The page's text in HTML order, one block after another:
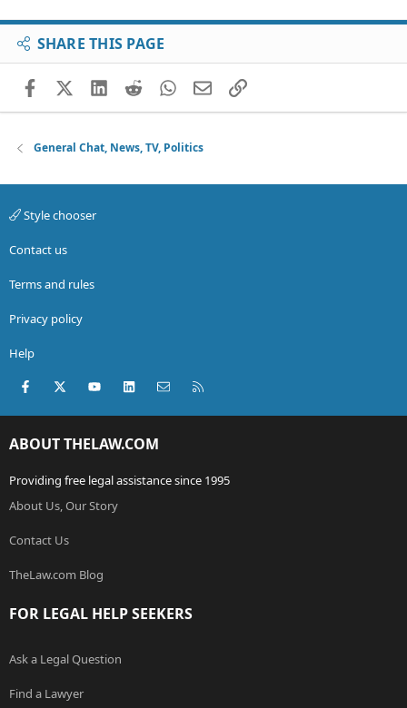
SHARE THIS PAGE
FacebookX (Twitter)
LinkedIn
RedditWhatsApp
EmailLink
General Chat, News, TV, Politics
Style chooser
Contact us
Terms and rules
Privacy policy
Help
Facebook
X (Twitter)youtubeLinkedInContact us
ABOUT THELAW.COM
Providing free legal assistance since 1995
About Us, Our Story
Contact Us
TheLaw.com Blog
FOR LEGAL HELP SEEKERS
Ask a Legal Question
Find a Lawyer